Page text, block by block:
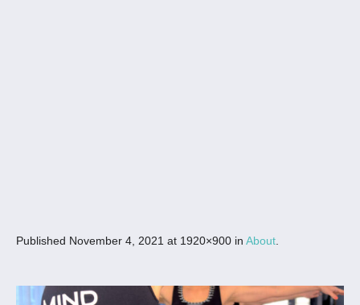
Published November 4, 2021 at 1920×900 in About